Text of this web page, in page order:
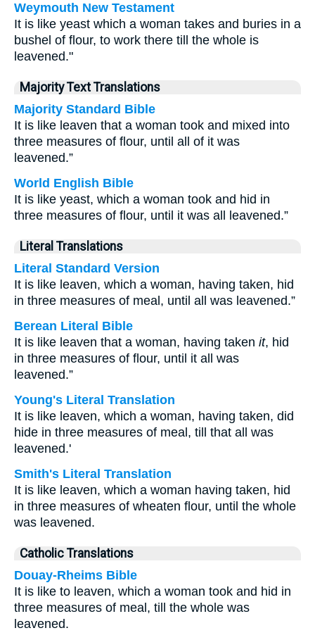
Weymouth New Testament
It is like yeast which a woman takes and buries in a
bushel of flour, to work there till the whole is
leavened."
Majority Text Translations
Majority Standard Bible
It is like leaven that a woman took and mixed into
three measures of flour, until all of it was
leavened.”
World English Bible
It is like yeast, which a woman took and hid in
three measures of flour, until it was all leavened.”
Literal Translations
Literal Standard Version
It is like leaven, which a woman, having taken, hid
in three measures of meal, until all was leavened.”
Berean Literal Bible
It is like leaven that a woman, having taken it, hid
in three measures of flour, until it all was
leavened.”
Young's Literal Translation
It is like leaven, which a woman, having taken, did
hide in three measures of meal, till that all was
leavened.'
Smith's Literal Translation
It is like leaven, which a woman having taken, hid
in three measures of wheaten flour, until the whole
was leavened.
Catholic Translations
Douay-Rheims Bible
It is like to leaven, which a woman took and hid in
three measures of meal, till the whole was
leavened.